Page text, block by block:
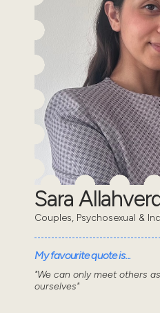
Sara
Couples, Psychosexual &
My favourite quote is...
"We can only meet others
ourselves"